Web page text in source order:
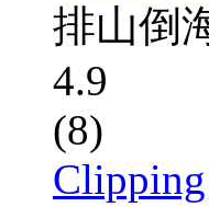
排山倒
4.9
(8)